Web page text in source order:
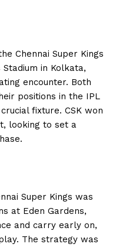
Chennai Super Kings
in Kolkata,
encounter. Both
positions in the IPL
fixture. CSK won
looking to set a
Super Kings was
at Eden Gardens,
and carry early on,
The strategy was